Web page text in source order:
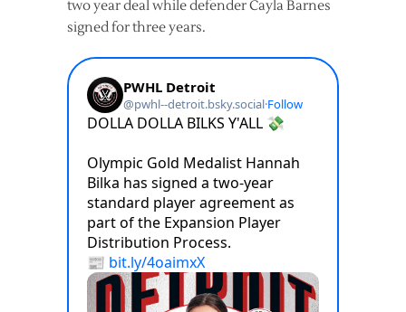
two year deal while defender Cayla Barnes
signed for three years.